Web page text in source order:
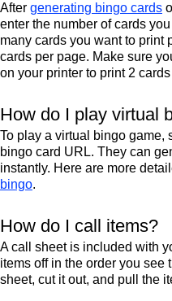
After generating bingo cards
enter the number of cards
many cards you want to print
cards per page. Make sure
on your printer to print 2
How do I play virtual
To play a virtual bingo game,
bingo card URL. They can
instantly. Here are more
bingo.
How do I call items?
A call sheet is included with
items off in the order you see
sheet, cut it out, and pull the